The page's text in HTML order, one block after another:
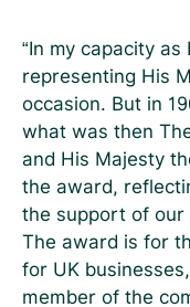
“In my capacity
representing His
occasion. But in
what was then
and His Majesty
the award,
the support of our
The award is for
for UK
member of the